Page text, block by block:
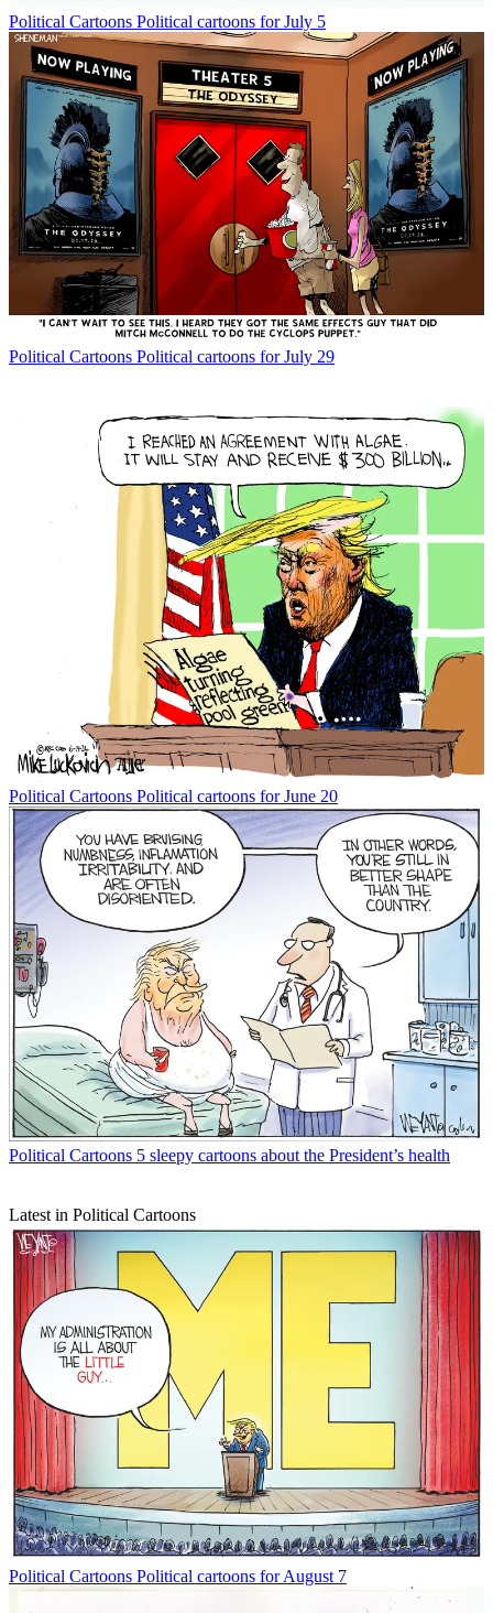
Political Cartoons Political cartoons for July 5
Political Cartoons Political cartoons for July 29
Political Cartoons Political cartoons for June 20
Political Cartoons 5 sleepy cartoons about the President’s health
Latest in Political Cartoons
Political Cartoons Political cartoons for August 7